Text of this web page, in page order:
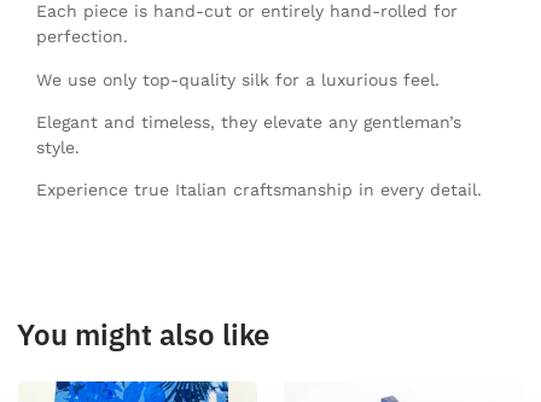
Each piece is hand-cut or entirely hand-rolled for
perfection.
We use only top-quality silk for a luxurious feel.
Elegant and timeless, they elevate any gentleman’s
style.
Experience true Italian craftsmanship in every detail.
You might also like